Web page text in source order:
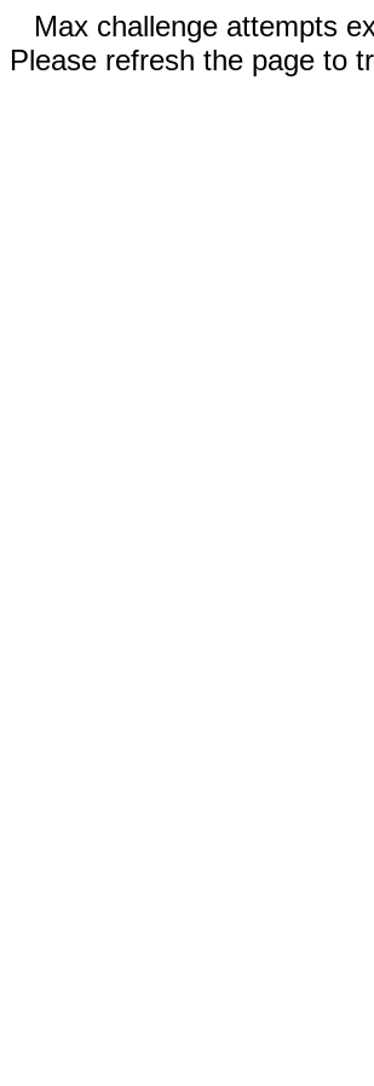
Max challenge attempts
Please refresh the page to